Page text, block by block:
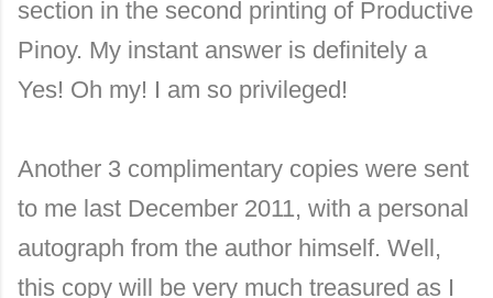
section in the second printing of Productive
Pinoy. My instant answer is definitely a
Yes! Oh my! I am so privileged!
Another 3 complimentary copies were sent
to me last December 2011, with a personal
autograph from the author himself. Well,
this copy will be very much treasured as I